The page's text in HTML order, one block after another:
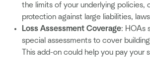
the limits of your underlying policies,
protection against large liabilities,
Loss Assessment Coverage: HOAs
special assessments to cover
This add-on could help you pay your